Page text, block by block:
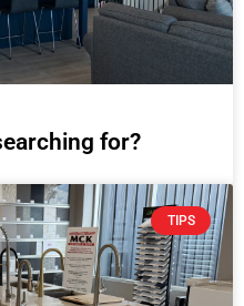
for?
TIPS